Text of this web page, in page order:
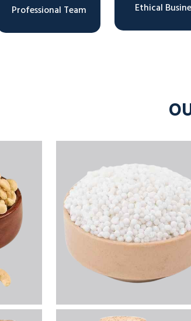
Professional Team Ethical